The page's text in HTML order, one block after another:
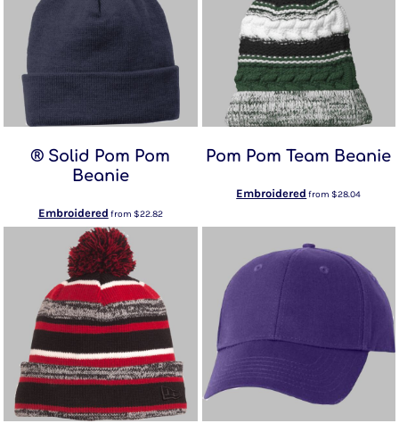
® Solid Pom Pom
Beanie
Embroidered from $22.82
Pom Pom Team Beanie
Embroidered from$28.04